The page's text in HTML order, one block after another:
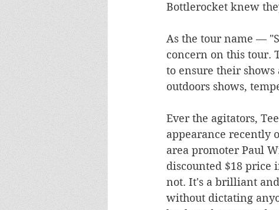
Bottlerocket knew
As the tour name —
concern on this tour.
to ensure their shows
outdoors shows,
Ever the agitators,
appearance recently
area promoter Paul
discounted $18 price
not. It's a brilliant
without dictating